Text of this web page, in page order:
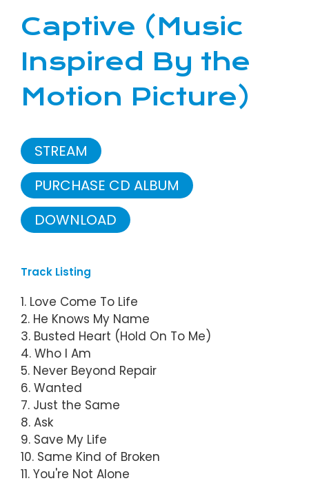
Captive (Music
Inspired By the
Motion Picture)
STREAM
PURCHASE CD ALBUM
DOWNLOAD
Track Listing
1. Love Come To Life
2. He Knows My Name
3. Busted Heart (Hold On To Me)
4. Who I Am
5. Never Beyond Repair
6. Wanted
7. Just the Same
8. Ask
9. Save My Life
10. Same Kind of Broken
11. You're Not Alone